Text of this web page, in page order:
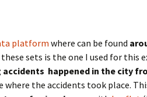
platformwhere can be found
sets is the one I used for this
accidents happened in the city
where the accidents took place.